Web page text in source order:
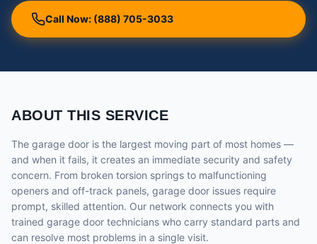
Call Now: (888) 705-3033
ABOUT THIS SERVICE
The garage door is the largest moving part of most homes —
and when it fails, it creates an immediate security and safety
concern. From broken torsion springs to malfunctioning
openers and off-track panels, garage door issues require
prompt, skilled attention. Our network connects you with
trained garage door technicians who carry standard parts and
can resolve most problems in a single visit.